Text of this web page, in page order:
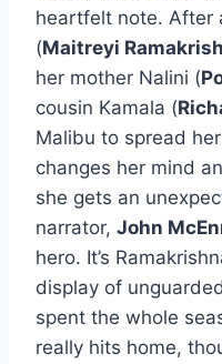
heartfelt note. After
(Maitreyi
her mother Nalini (
cousin Kamala (
Malibu to spread
changes her mind
she gets an
narrator, John
hero. It’s
display of
spent the whole
really hits home,